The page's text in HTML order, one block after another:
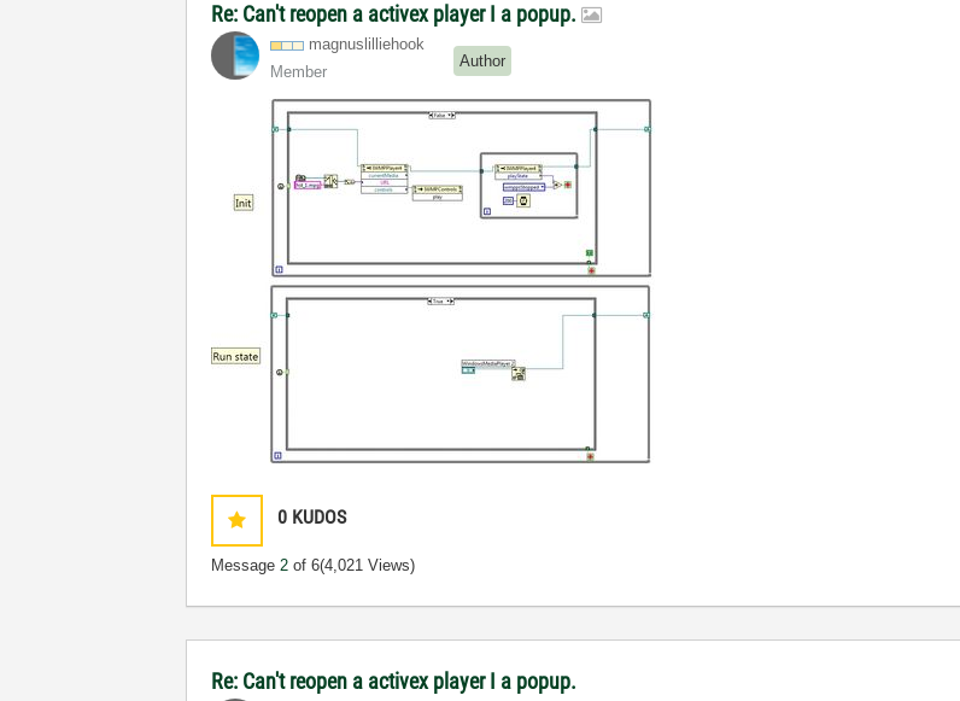
Re: Can't reopen a activex player I a popup.
magnuslilliehook
Member
Author
0 KUDOS
Message2 of 6(4,021 Views)
Re: Can't reopen a activex player I a popup.